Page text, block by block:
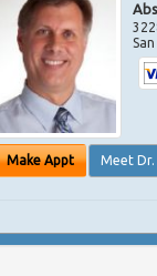
Make Appt Meet Dr.